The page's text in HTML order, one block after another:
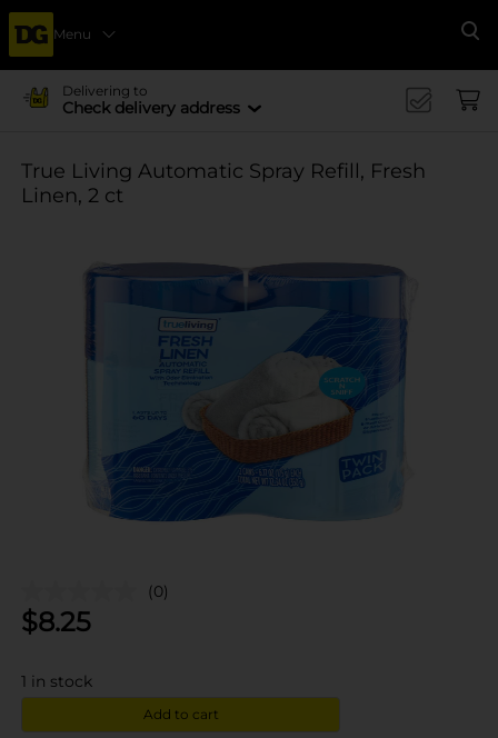
Menu
Delivering to
Check delivery address
True Living Automatic Spray Refill, Fresh
Linen, 2 ct
(0)
$8.25
1 in stock
Add to cart